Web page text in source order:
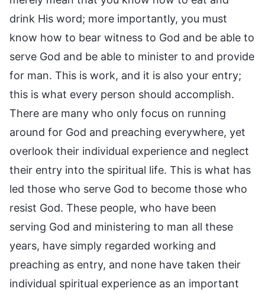
drink His word; more importantly, you must
know how to bear witness to God and be able to
serve God and be able to minister to and provide
for man. This is work, and it is also your entry;
this is what every person should accomplish.
There are many who only focus on running
around for God and preaching everywhere, yet
overlook their individual experience and neglect
their entry into the spiritual life. This is what has
led those who serve God to become those who
resist God. These people, who have been
serving God and ministering to man all these
years, have simply regarded working and
preaching as entry, and none have taken their
individual spiritual experience as an important